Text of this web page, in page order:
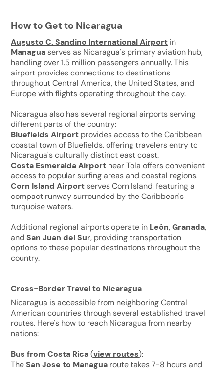
How to Get to Nicaragua
Augusto C. Sandino International Airport in
Managua serves as Nicaragua's primary aviation hub,
handling over 1.5 million passengers annually. This
airport provides connections to destinations
throughout Central America, the United States, and
Europe with flights operating throughout the day.
Nicaragua also has several regional airports serving
different parts of the country:
Bluefields Airport provides access to the Caribbean
coastal town of Bluefields, offering travelers entry to
Nicaragua's culturally distinct east coast.
Costa Esmeralda Airport near Tola offers convenient
access to popular surfing areas and coastal regions.
Corn Island Airport serves Corn Island, featuring a
compact runway surrounded by the Caribbean's
turquoise waters.
Additional regional airports operate in León,Granada,
and San Juan del Sur, providing transportation
options to these popular destinations throughout the
country.
Cross-Border Travel to Nicaragua
Nicaragua is accessible from neighboring Central
American countries through several established travel
routes. Here's how to reach Nicaragua from nearby
nations:
Bus from Costa Rica(view routes):
The San Jose to Managua route takes 7-8 hours and